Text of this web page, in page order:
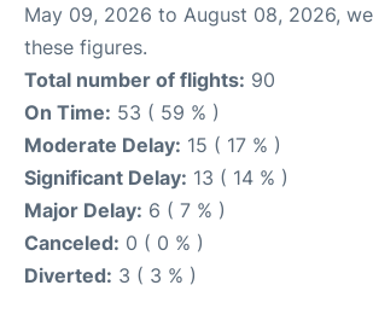
May 09, 2026 to August 08, 2026,
these figures.
Total number of flights: 90
On Time: 53 ( 59 % )
Moderate Delay: 15 ( 17 % )
Significant Delay: 13 ( 14 % )
Major Delay: 6 ( 7 % )
Canceled: 0 ( 0 % )
Diverted: 3 ( 3 % )